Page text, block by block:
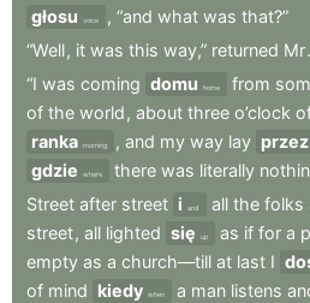
głosu
voice , “and what was that?”
“Well, it was this way,” returned Mr.
“I was coming domu home from
of the world , about three o’clock
ranka morning , and my way lay przez
gdzie
where there was literally
Street after street i and all the folks
street, all lighted się up as if for a
empty as a church—till at last I
of mind kiedy when a man listens